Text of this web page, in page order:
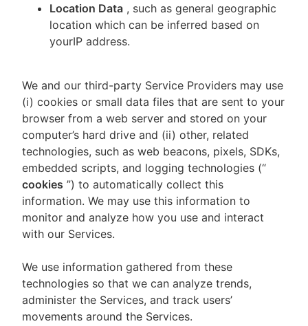
Location Data , such as general geographic
location which can be inferred based on
yourIP address.
We and our third-party Service Providers may use
(i) cookies or small data files that are sent to your
browser from a web server and stored on your
computer’s hard drive and (ii) other, related
technologies, such as web beacons, pixels, SDKs,
embedded scripts, and logging technologies (“
cookies ”) to automatically collect this
information. We may use this information to
monitor and analyze how you use and interact
with our Services.
We use information gathered from these
technologies so that we can analyze trends,
administer the Services, and track users’
movements around the Services.